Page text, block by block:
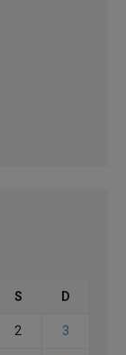
S D
2 3